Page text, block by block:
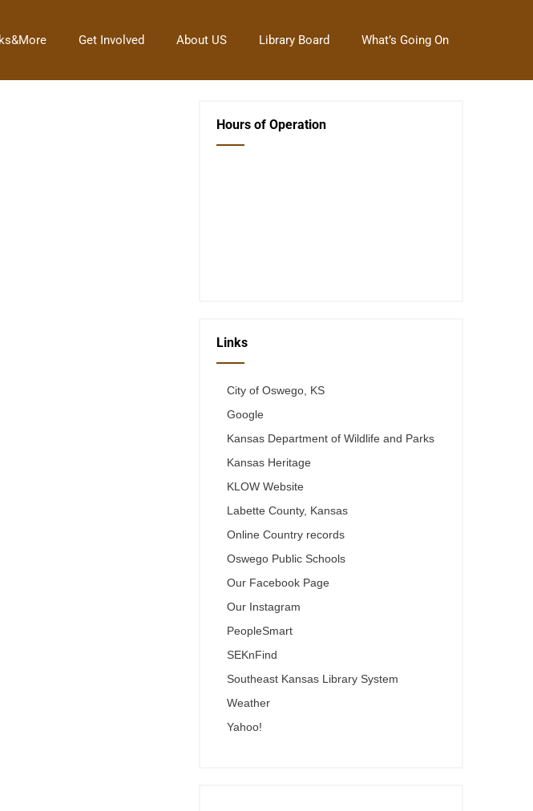
Get Involved About US Library Board What’s Going On
Hours of Operation
Links
City of Oswego, KS
Google
Kansas Department of Wildlife and Parks
Kansas Heritage
KLOW Website
Labette County, Kansas
Online Country records
Oswego Public Schools
Our Facebook Page
Our Instagram
PeopleSmart
SEKnFind
Southeast Kansas Library System
Weather
Yahoo!